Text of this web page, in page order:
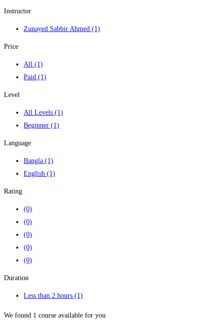
Instructor
Zunayed Sabbir Ahmed (1)
Price
All (1)
Paid (1)
Level
All Levels (1)
Beginner (1)
Language
Bangla (1)
English (1)
Rating
(0)
(0)
(0)
(0)
(0)
Duration
Less than 2 hours (1)
We found 1 course available for you